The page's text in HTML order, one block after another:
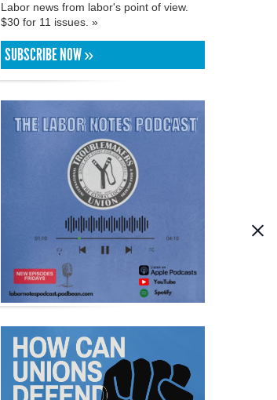
Labor news from labor's point of view.
$30 for 11 issues. »
SUBSCRIBE NOW »